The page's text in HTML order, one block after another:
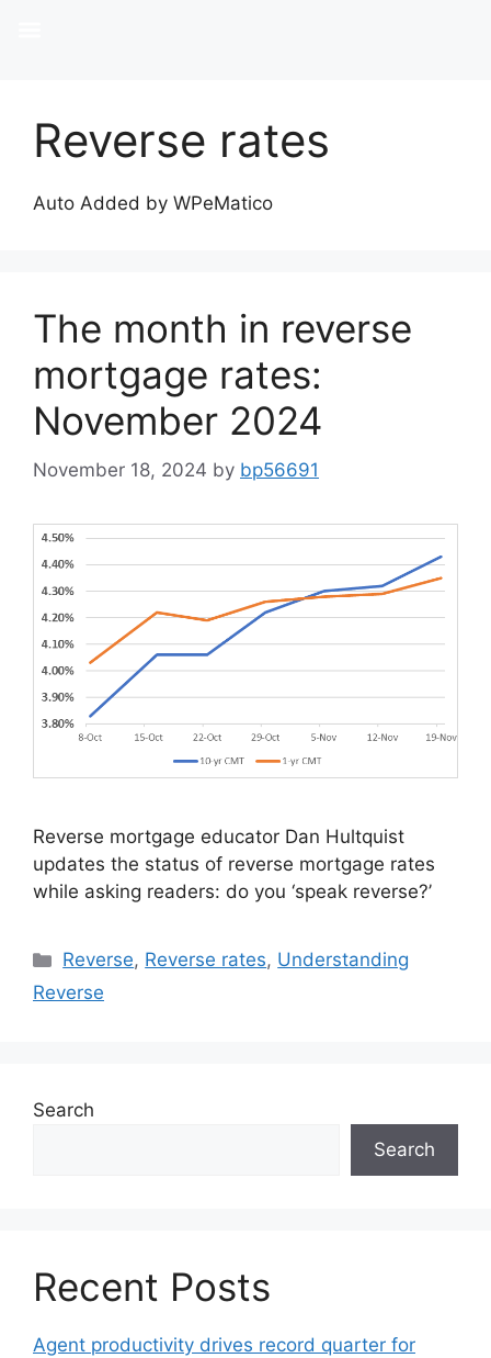
Reverse rates
Auto Added by WPeMatico
The month in reverse
mortgage rates:
November 2024
November 18, 2024 by bp56691
Reverse mortgage educator Dan Hultquist
updates the status of reverse mortgage rates
while asking readers: do you ‘speak reverse?’
Reverse, Reverse rates, Understanding
Reverse
Search
Search
Recent Posts
Agent productivity drives record quarter for